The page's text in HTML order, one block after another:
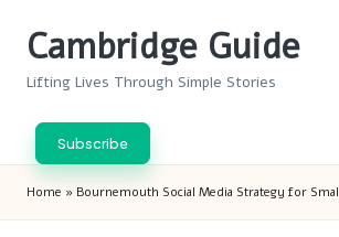
Cambridge Guide
Lifting Lives Through Simple Stories
Subscribe
Home » Bournemouth Social Media Strategy for